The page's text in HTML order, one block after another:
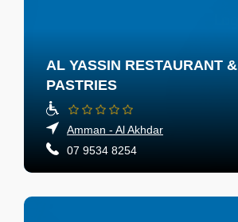
AL YASSIN RESTAURANT &
PASTRIES
Amman - Al Akhdar
07 9534 8254